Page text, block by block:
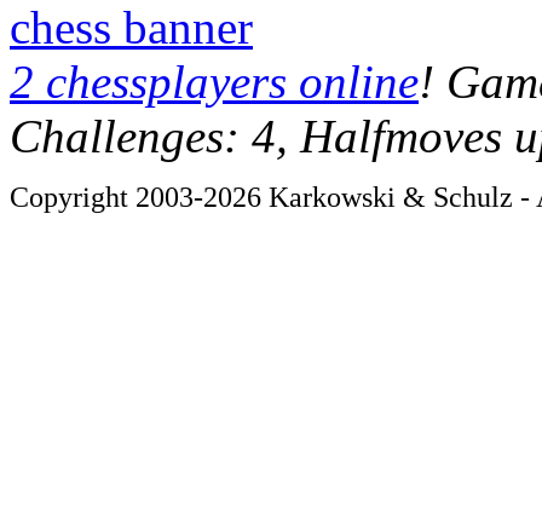
chess banner
2 chessplayers online!
Challenges: 4, Halfmoves
Copyright 2003-2026 Karkowski & Schulz